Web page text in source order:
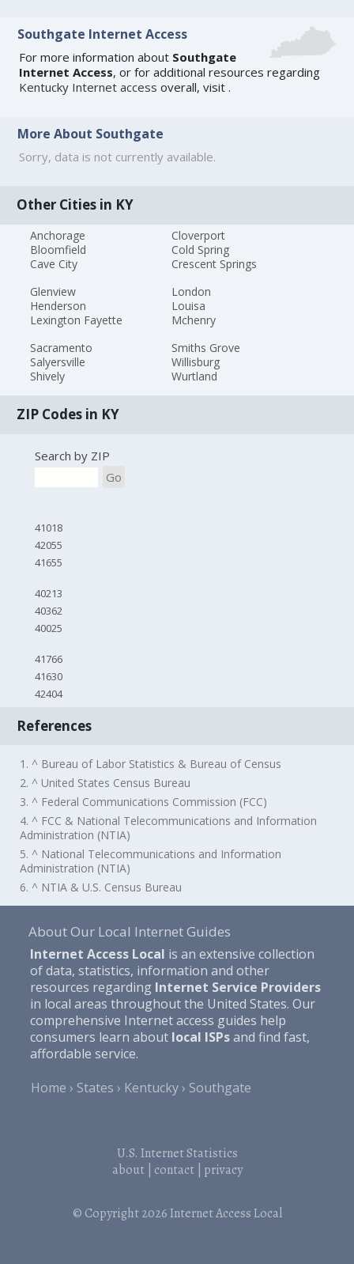
Southgate Internet Access
For more information about Southgate
Internet Access, or for additional resources regarding
Kentucky Internet access overall, visit.
More About Southgate
Sorry, data is not currently available.
Other Cities in KY
Anchorage
Bloomfield
Cave City
Cloverport
Cold Spring
Crescent Springs
Glenview
Henderson
Lexington Fayette
London
Louisa
Mchenry
Sacramento
Salyersville
Shively
Smiths Grove
Willisburg
Wurtland
ZIP Codes in KY
Search by ZIP
Go
41018
42055
41655
40213
40362
40025
41766
41630
42404
References
1. ^ Bureau of Labor Statistics & Bureau of Census
2. ^ United States Census Bureau
3. ^ Federal Communications Commission (FCC)
4. ^ FCC & National Telecommunications and Information
Administration (NTIA)
5. ^ National Telecommunications and Information
Administration (NTIA)
6. ^ NTIA & U.S. Census Bureau
About Our Local Internet Guides
Internet Access Local is an extensive collection
of data, statistics, information and other
resources regarding Internet Service Providers
in local areas throughout the United States. Our
comprehensive Internet access guides help
consumers learn about local ISPsand find fast,
affordable service.
Home
States Kentucky Southgate
U.S. Internet Statistics
about| contact| privacy
© Copyright 2026Internet Access Local